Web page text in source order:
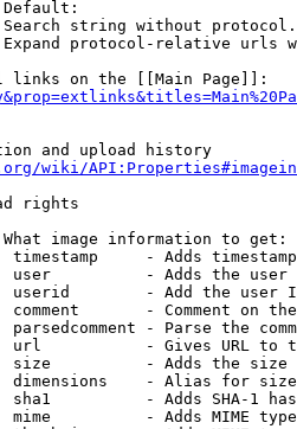
string without
protocol-relative urls
links on the [[Main Page]]:
and upload history
wiki/
rights
image information to get:
timestamp     - Adds
user          - Adds the
userid        - Add the user
comment       - Comment on
parsedcomment - Parse the
url           - Gives URL to
size          - Adds the
dimensions    - Alias for size
sha1          - Adds SHA-1
mime          - Adds MIME